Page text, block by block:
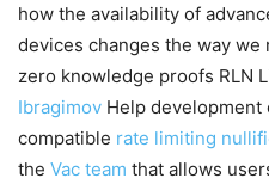
how the availability of
devices changes the way
zero knowledge proofs RLN
Ibragimov Help development
compatible rate limiting
the Vac team that allows